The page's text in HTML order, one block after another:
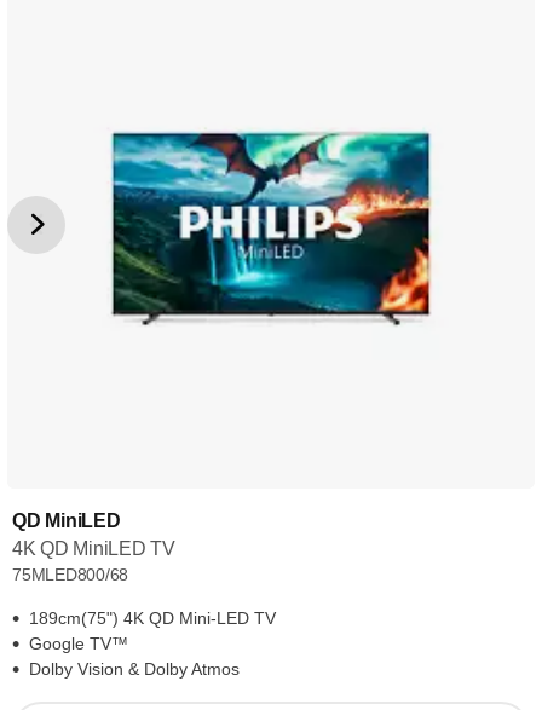
QD MiniLED
4K QD MiniLED TV
75MLED800/68
189cm(75") 4K QD Mini-LED TV
Google TV™
Dolby Vision & Dolby Atmos